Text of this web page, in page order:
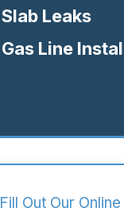
Slab Leaks
Gas Line
Fill Out Our